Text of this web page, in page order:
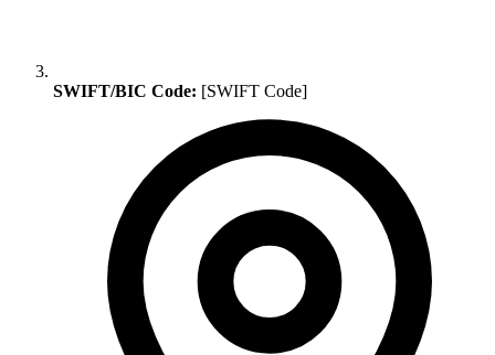
SWIFT/BIC Code: [SWIFT Code]